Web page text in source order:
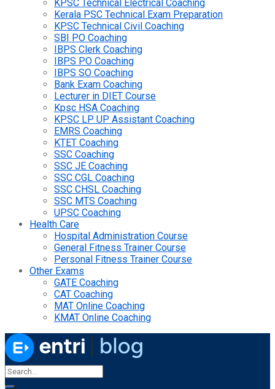
KPSC Technical Electrical Coaching
Kerala PSC Technical Exam Preparation
KPSC Technical Civil Coaching
SBI PO Coaching
IBPS Clerk Coaching
IBPS PO Coaching
IBPS SO Coaching
Bank Exam Coaching
Lecturer in DIET Course
Kpsc HSA Coaching
KPSC LP UP Assistant Coaching
EMRS Coaching
KTET Coaching
SSC Coaching
SSC JE Coaching
SSC CGL Coaching
SSC CHSL Coaching
SSC MTS Coaching
UPSC Coaching
Health Care
Hospital Administration Course
General Fitness Trainer Course
Personal Fitness Trainer Course
Other Exams
GATE Coaching
CAT Coaching
MAT Online Coaching
KMAT Online Coaching